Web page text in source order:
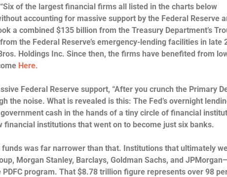
“Six of the largest financial firms all listed in the charts below
accounting for massive support by the Federal Reserve
a combined $135 billion from the Treasury Department’s
the Federal Reserve’s emergency-lending facilities in late
Holdings Inc. Since then, the firms have benefited from
Here.
Federal Reserve support, “After you crunch the Primary
the noise. What is revealed is this: The Fed’s overnight
cash in the hands of a tiny circle of financial
financial institutions that went on to become just six banks.
was far narrower than that. Institutions that ultimately
Morgan Stanley, Barclays, Goldman Sachs, and
program. That $8.78 trillion figure represents over 98